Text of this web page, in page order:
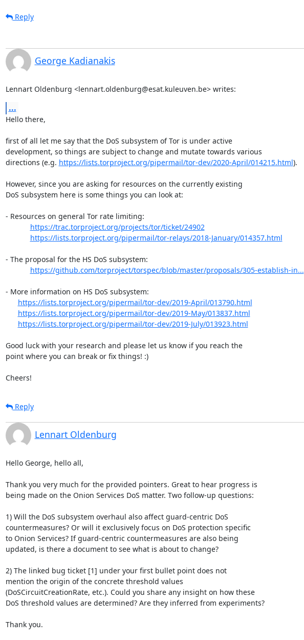
Reply
George Kadianakis
Lennart Oldenburg <lennart.oldenburg@esat.kuleuven.be> writes:
...
Hello there,
first of all let me say that the DoS subsystem of Tor is under active
development, so things are subject to change and mutate towards various
directions (e.g. https://lists.torproject.org/pipermail/tor-dev/2020-April/014215.html).
However, since you are asking for resources on the currently existing
DoS subsystem here is some things you can look at:
- Resources on general Tor rate limiting:
https://trac.torproject.org/projects/tor/ticket/24902
https://lists.torproject.org/pipermail/tor-relays/2018-January/014357.html
- The proposal for the HS DoS subsystem:
https://github.com/torproject/torspec/blob/master/proposals/305-establish-in...
- More information on HS DoS subsystem:
https://lists.torproject.org/pipermail/tor-dev/2019-April/013790.html
https://lists.torproject.org/pipermail/tor-dev/2019-May/013837.html
https://lists.torproject.org/pipermail/tor-dev/2019-July/013923.html
Good luck with your research and please let us know if you reach the
point where you can break or fix things! :)
Cheers!
Reply
Lennart Oldenburg
Hello George, hello all,
Thank you very much for the provided pointers. Great to hear progress is
being made on the Onion Services DoS matter. Two follow-up questions:
1) Will the DoS subsystem overhaul also affect guard-centric DoS
countermeasures? Or will it exclusively focus on DoS protection specific
to Onion Services? If guard-centric countermeasures are also being
updated, is there a document to see what is about to change?
2) The linked bug ticket [1] under your first bullet point does not
mention the origin of the concrete threshold values
(DoSCircuitCreationRate, etc.). Could you share any insight on how these
DoS threshold values are determined? Are they inferred from experiments?
Thank you.